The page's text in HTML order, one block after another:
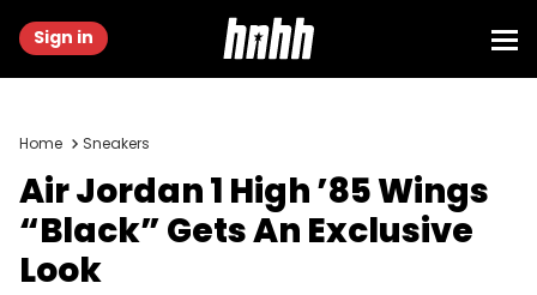
Sign in
Home Sneakers
Air Jordan 1 High ’85 Wings
“Black” Gets An Exclusive
Look